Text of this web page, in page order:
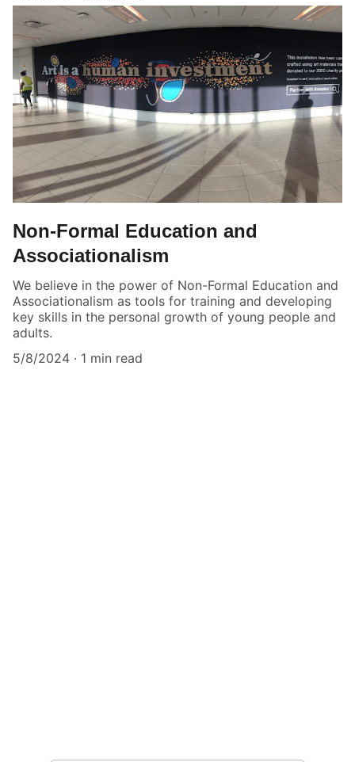
Non-Formal Education and
Associationalism
We believe in the power of Non-Formal Education and
Associationalism as tools for training and developing
key skills in the personal growth of young people and
adults.
5/8/2024
1 min read